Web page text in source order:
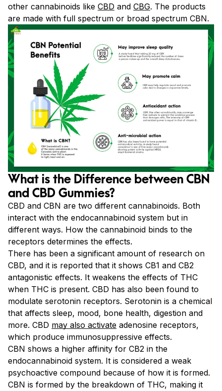
other cannabinoids like CBD and CBG. The products
are made with full spectrum or broad spectrum CBN.
What is the Difference between CBN
and CBD Gummies?
CBD and CBN are two different cannabinoids. Both
interact with the endocannabinoid system but in
different ways. How the cannabinoid binds to the
receptors determines the effects.
There has been a significant amount of research on
CBD, and it is reported that it shows CB1 and CB2
antagonistic effects. It weakens the effects of THC
when THC is present. CBD has also been found to
modulate serotonin receptors. Serotonin is a chemical
that affects sleep, mood, bone health, digestion and
more. CBD may also activate adenosine receptors,
which produce immunosuppressive effects.
CBN shows a higher affinity for CB2 in the
endocannabinoid system. It is considered a weak
psychoactive compound because of how it is formed.
CBN is formed by the breakdown of THC, making it